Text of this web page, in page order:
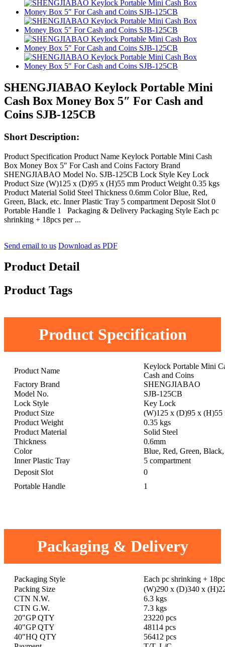
SHENGJIABAO Keylock Portable Mini
Cash Box Money Box 5″ For Cash and
Coins SJB-125CB
Short Description:
Product Specification Product Name Keylock Portable Mini Cash
Box Money Box 5″ For Cash and Coins Factory Brand
SHENGJIABAO Model No. SJB-125CB Lock Style Key Lock
Product Size (W)125 x (D)95 x (H)55 mm Product Weight 0.35 kgs
Product Material Solid Steel Thickness 0.6mm Color Blue, Red,
Green, Black, etc. Inner Plastic Tray 5 compartment Deposit Slot 0
Portable Handle 1 Packaging & Delivery Packaging Style Each pc
shrinking + 18pcs per ...
Send email to us Download as PDF
Product Detail
Product Tags
Product Specification
Product Name
Keylock Portable Mini
Cash and Coins
Factory Brand
SHENGJIABAO
Model No.
SJB-125CB
Lock Style
Key Lock
Product Size
(W)125 x (D)95 x (H)55
Product Weight
0.35 kgs
Product Material
Solid Steel
Thickness
0.6mm
Color
Blue, Red, Green, Black,
Inner Plastic Tray
5 compartment
Deposit Slot
0
Portable Handle
1
Packaging & Delivery
Packaging Style
Each pc shrinking +
Packing Size
(W)290 x (D)340 x
CTN N.W.
6.3 kgs
CTN G.W.
7.3 kgs
20"GP QTY
23220 pcs
40"GP QTY
48114 pcs
40"HQ QTY
56412 pcs